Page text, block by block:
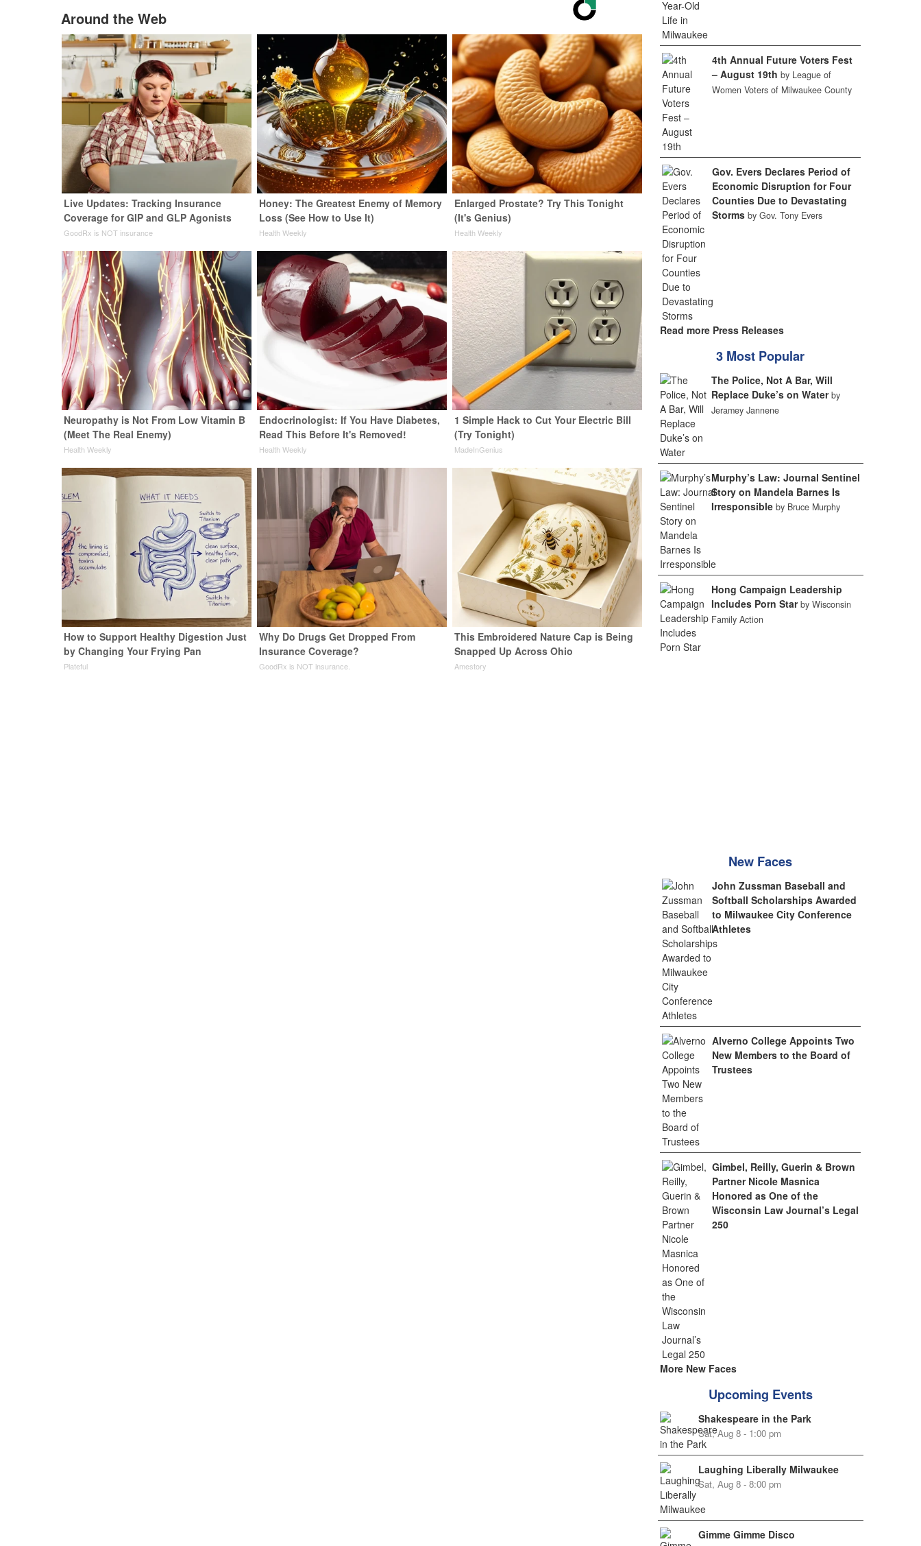
Around the Web
Live Updates: Tracking Insurance
Coverage for GIP and GLP Agonists
GoodRx is NOT insurance
Honey: The Greatest Enemy of Memory
Loss (See How to Use It)
Health Weekly
Enlarged Prostate? Try This Tonight
(It's Genius)
Health Weekly
Neuropathy is Not From Low Vitamin B
(Meet The Real Enemy)
Health Weekly
Endocrinologist: If You Have Diabetes,
Read This Before It's Removed!
Health Weekly
1 Simple Hack to Cut Your Electric Bill
(Try Tonight)
MadeInGenius
How to Support Healthy Digestion Just
by Changing Your Frying Pan
Plateful
Why Do Drugs Get Dropped From
Insurance Coverage?
GoodRx is NOT insurance.
This Embroidered Nature Cap is Being
Snapped Up Across Ohio
Amestory
4th Annual Future Voters Fest
– August 19th by League of
Women Voters of Milwaukee County
Gov. Evers Declares Period of
Economic Disruption for Four
Counties Due to Devastating
Storms by Gov. Tony Evers
Read more Press Releases
3 Most Popular
The Police, Not A Bar, Will
Replace Duke’s on Water by
Jeramey Jannene
Murphy’s Law: Journal Sentinel
Story on Mandela Barnes Is
Irresponsible by Bruce Murphy
Hong Campaign Leadership
Includes Porn Star by Wisconsin
Family Action
New Faces
John Zussman Baseball and
Softball Scholarships Awarded
to Milwaukee City Conference
Athletes
Alverno College Appoints Two
New Members to the Board of
Trustees
Gimbel, Reilly, Guerin & Brown
Partner Nicole Masnica
Honored as One of the
Wisconsin Law Journal’s Legal
250
More New Faces
Upcoming Events
Shakespeare in the Park
Sat, Aug 8 - 1:00 pm
Laughing Liberally Milwaukee
Sat, Aug 8 - 8:00 pm
Gimme Gimme Disco